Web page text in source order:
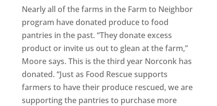
Nearly all of the farms in the Farm to Neighbor
program have donated produce to food
pantries in the past. “They donate excess
product or invite us out to glean at the farm,”
Moore says. This is the third year Norconk has
donated. “Just as Food Rescue supports
farmers to have their produce rescued, we are
supporting the pantries to purchase more